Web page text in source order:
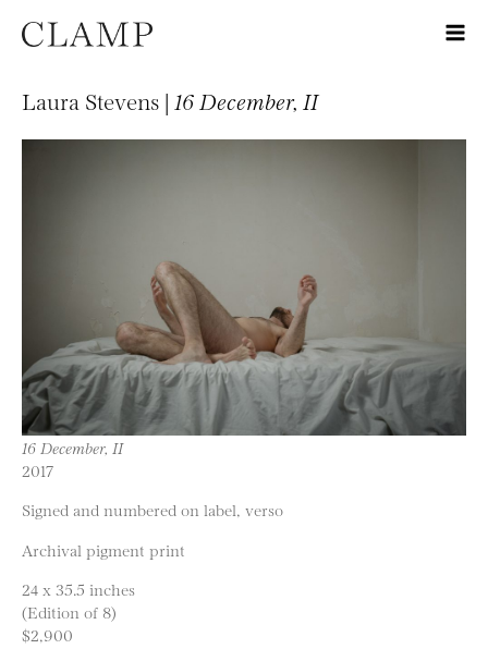
Laura Stevens | 16 December, II
16 December, II
2017
Signed and numbered on label, verso
Archival pigment print
24 x 35.5 inches
(Edition of 8)
$2,900